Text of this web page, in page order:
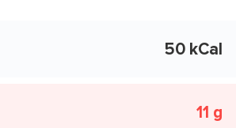
50 kCal
11 g